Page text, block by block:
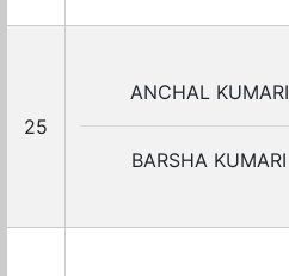
25
ANCHAL KUMARI
BARSHA KUMARI